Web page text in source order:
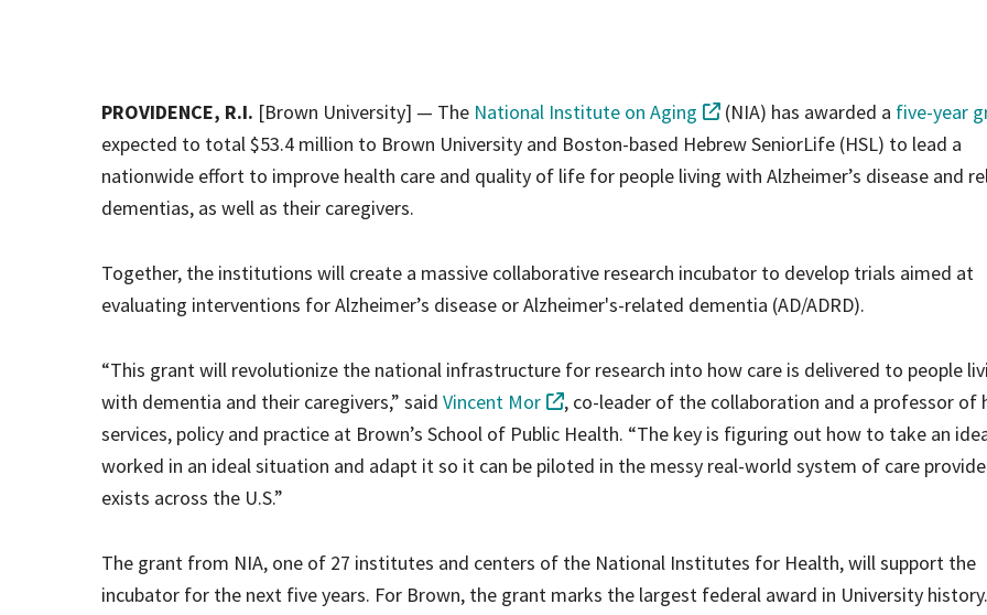
PROVIDENCE, R.I. [Brown University] — The National Institute on Aging (NIA) has awarded a five-year
expected to total $53.4 million to Brown University and Boston-based Hebrew SeniorLife (HSL) to lead a
nationwide effort to improve health care and quality of life for people living with Alzheimer’s disease and
dementias, as well as their caregivers.
Together, the institutions will create a massive collaborative research incubator to develop trials aimed at
evaluating interventions for Alzheimer’s disease or Alzheimer's-related dementia (AD/ADRD).
“This grant will revolutionize the national infrastructure for research into how care is delivered to people
with dementia and their caregivers,” said Vincent Mor
, co-leader of the collaboration and a professor of
services, policy and practice at Brown’s School of Public Health. “The key is figuring out how to take an
worked in an ideal situation and adapt it so it can be piloted in the messy real-world system of care
exists across the U.S.”
The grant from NIA, one of 27 institutes and centers of the National Institutes for Health, will support the
incubator for the next five years. For Brown, the grant marks the largest federal award in University history.